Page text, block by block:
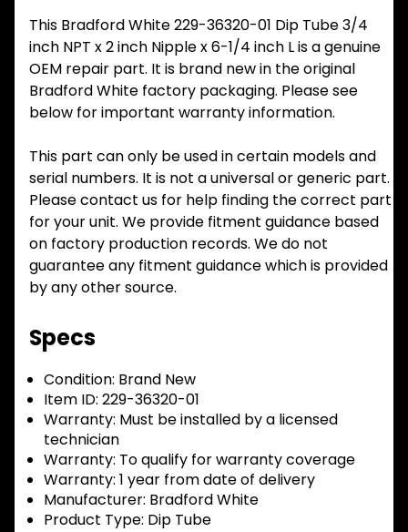
This Bradford White 229-36320-01 Dip Tube 3/4
inch NPT x 2 inch Nipple x 6-1/4 inch L is a genuine
OEM repair part. It is brand new in the original
Bradford White factory packaging. Please see
below for important warranty information.
This part can only be used in certain models and
serial numbers. It is not a universal or generic part.
Please contact us for help finding the correct part
for your unit. We provide fitment guidance based
on factory production records. We do not
guarantee any fitment guidance which is provided
by any other source.
Specs
Condition: Brand New
Item ID: 229-36320-01
Warranty: Must be installed by a licensed
technician
Warranty: To qualify for warranty coverage
Warranty: 1 year from date of delivery
Manufacturer: Bradford White
Product Type: Dip Tube